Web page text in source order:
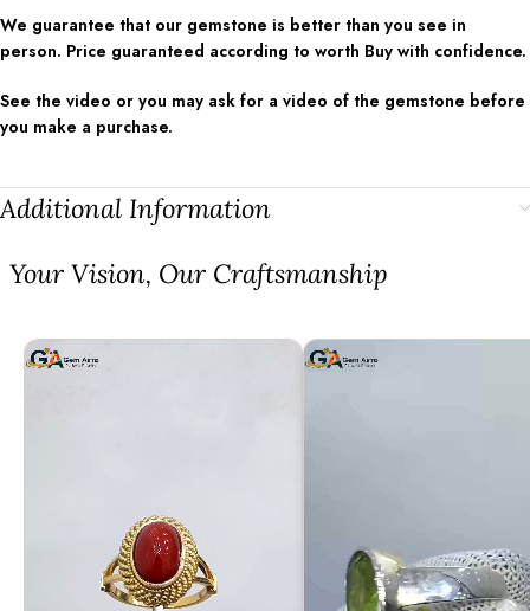
We guarantee that our gemstone is better than you see in
person. Price guaranteed according to worth Buy with confidence.
See the video or you may ask for a video of the gemstone before
you make a purchase.
Additional Information
⁠Your Vision, Our Craftsmanship